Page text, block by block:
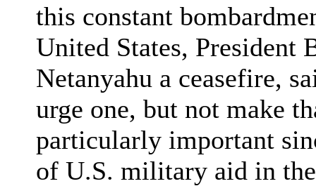
this constant
United States, President
Netanyahu a ceasefire,
urge one, but not make
particularly important
of U.S. military aid in